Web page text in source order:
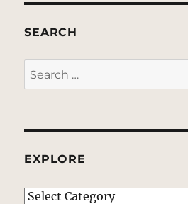
SEARCH
Search
for:
EXPLORE
EXPLORE